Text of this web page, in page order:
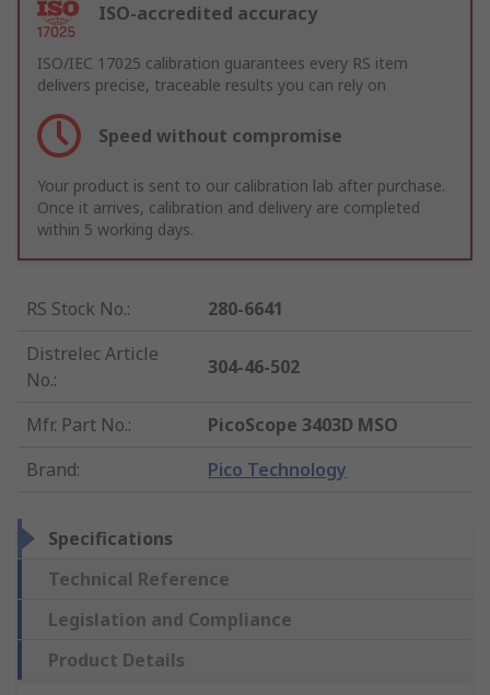
ISO-accredited accuracy
ISO/IEC 17025 calibration guarantees every RS item
delivers precise, traceable results you can rely on
Speed without compromise
Your product is sent to our calibration lab after purchase.
Once it arrives, calibration and delivery are completed
within 5 working days.
RS Stock No.:
280-6641
Distrelec Article
No.:
304-46-502
Mfr. Part No.:
PicoScope 3403D MSO
Brand: Pico Technology
Specifications
Technical Reference
Legislation and Compliance
Product Details